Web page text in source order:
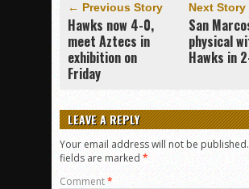
← Previous Story
Hawks now 4-0,
meet Aztecs in
exhibition on
Friday
Next
San
physical
Hawks in
LEAVE A REPLY
Your email address will not be published.
fields are marked *
Comment*